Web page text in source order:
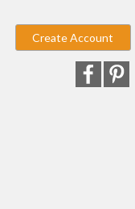
Create Account